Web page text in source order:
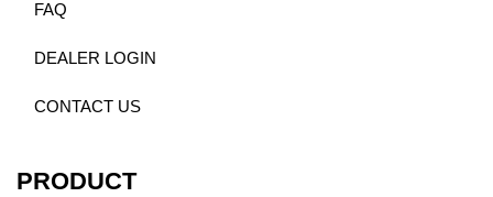
FAQ
DEALER LOGIN
CONTACT US
PRODUCT